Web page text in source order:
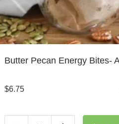
Butter Pecan Energy Bites-
$6.75